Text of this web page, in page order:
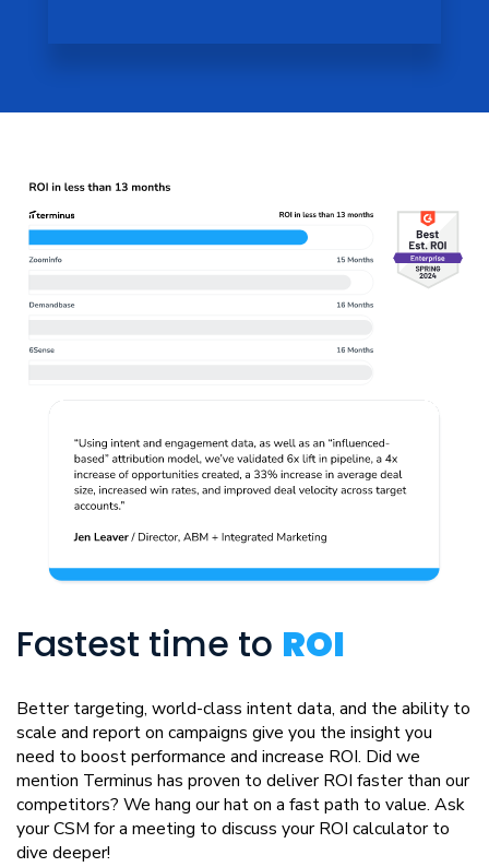
Fastest time to ROI
Better targeting, world-class intent data, and the ability to
scale and report on campaigns give you the insight you
need to boost performance and increase ROI. Did we
mention Terminus has proven to deliver ROI faster than our
competitors? We hang our hat on a fast path to value. Ask
your CSM for a meeting to discuss your ROI calculator to
dive deeper!